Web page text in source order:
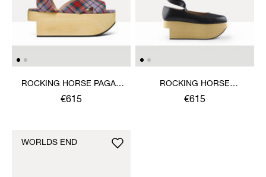
ROCKING HORSE PAGAN
SANDAL
€615
ROCKING HORSE
BALLERINA SHOE
€615
WORLDS END